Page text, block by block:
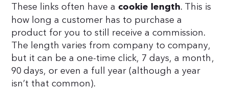
These links often have a cookie length. This is
how long a customer has to purchase a
product for you to still receive a commission.
The length varies from company to company,
but it can be a one-time click, 7 days, a month,
90 days, or even a full year (although a year
isn’t that common).